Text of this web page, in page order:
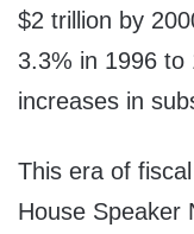
$2 trillion by
3.3% in 1996 to
increases in
This era of
House Speaker